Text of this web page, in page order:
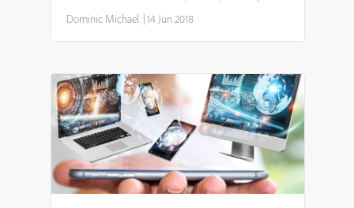
to hit the ground running. * HTML5 preview of
Dominic Michael |14 Jun 2018